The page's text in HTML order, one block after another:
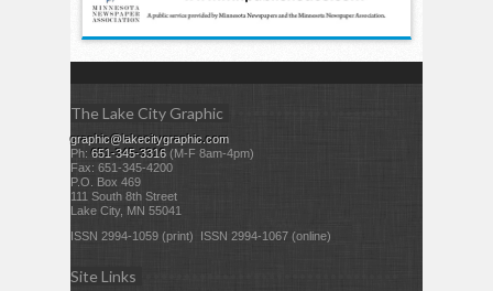
The Lake City Graphic
graphic@lakecitygraphic.com
Ph: 651-345-3316 (M-F 8am-4pm)
Fax: 651-345-4200
P.O. Box 469
111 South 8th Street
Lake City, MN 55041
ISSN 2994-1059 (print) ISSN 2994-1067 (online)
Site Links